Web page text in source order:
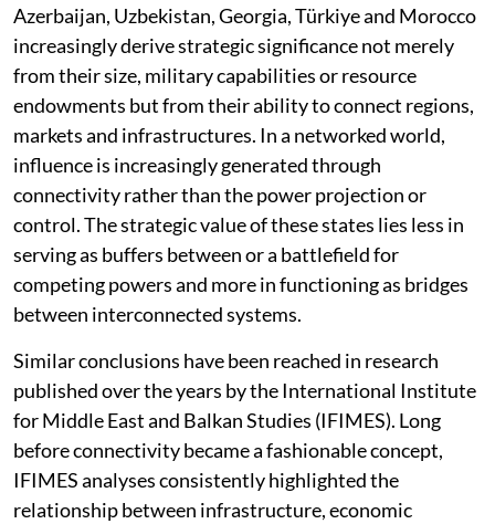
Azerbaijan, Uzbekistan, Georgia, Türkiye and Morocco
increasingly derive strategic significance not merely
from their size, military capabilities or resource
endowments but from their ability to connect regions,
markets and infrastructures. In a networked world,
influence is increasingly generated through
connectivity rather than the power projection or
control. The strategic value of these states lies less in
serving as buffers between or a battlefield for
competing powers and more in functioning as bridges
between interconnected systems.
Similar conclusions have been reached in research
published over the years by the International Institute
for Middle East and Balkan Studies (IFIMES). Long
before connectivity became a fashionable concept,
IFIMES analyses consistently highlighted the
relationship between infrastructure, economic